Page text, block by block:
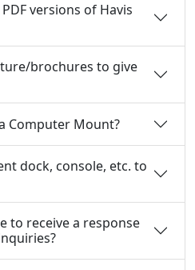
versions of Havis
brochures to give
Computer Mount?
dock, console, etc. to
to receive a response